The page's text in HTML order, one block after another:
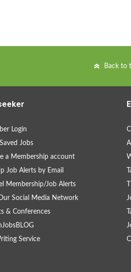
Back to
Login
Jobs
a Membership account
Job Alerts by Email
Membership/Job Alerts
Social Media Network
& Conferences
Service